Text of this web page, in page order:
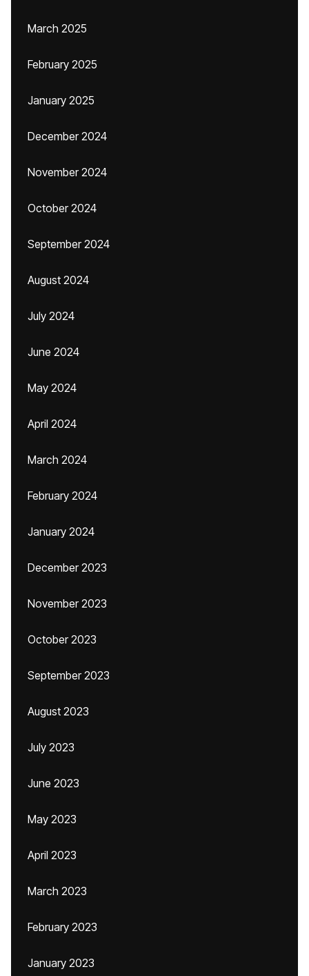
March 2025
February 2025
January 2025
December 2024
November 2024
October 2024
September 2024
August 2024
July 2024
June 2024
May 2024
April 2024
March 2024
February 2024
January 2024
December 2023
November 2023
October 2023
September 2023
August 2023
July 2023
June 2023
May 2023
April 2023
March 2023
February 2023
January 2023